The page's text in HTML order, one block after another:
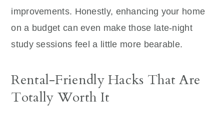
improvements. Honestly, enhancing your home
on a budget can even make those late-night
study sessions feel a little more bearable.
Rental-Friendly Hacks That Are
Totally Worth It